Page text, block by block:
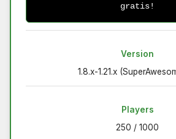
gratis!
Version
1.8.x-1.21.x
Players
250 / 1000